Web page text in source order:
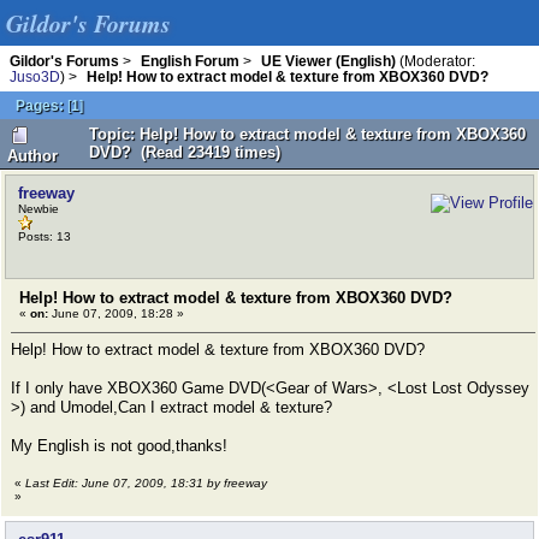
Gildor's Forums
Gildor's Forums > English Forum > UE Viewer (English) (Moderator:
Juso3D) >
Help! How to extract model & texture from XBOX360 DVD?
Pages: [1]
Author
Topic: Help! How to extract model & texture from XBOX360
DVD? (Read 23419 times)
freeway
Newbie
Posts: 13
Help! How to extract model & texture from XBOX360 DVD?
« on: June 07, 2009, 18:28 »
Help! How to extract model & texture from XBOX360 DVD?
If I only have XBOX360 Game DVD(<Gear of Wars>, <Lost Lost Odyssey
>) and Umodel,Can I extract model & texture?
My English is not good,thanks!
« Last Edit: June 07, 2009, 18:31 by freeway
»